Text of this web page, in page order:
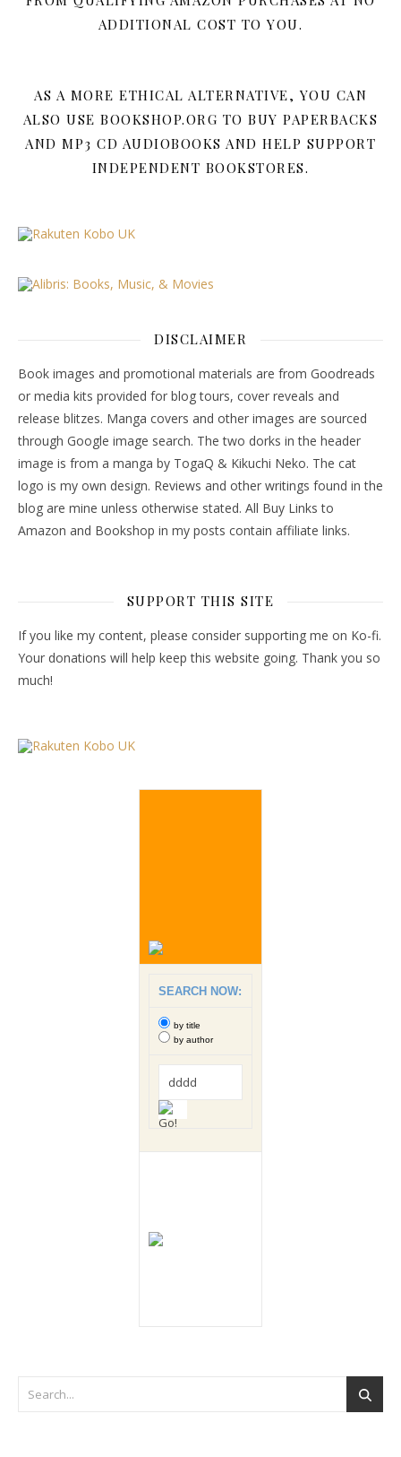
ADDITIONAL COST TO YOU.
AS A MORE ETHICAL ALTERNATIVE, YOU CAN
ALSO USE BOOKSHOP.ORG TO BUY PAPERBACKS
AND MP3 CD AUDIOBOOKS AND HELP SUPPORT
INDEPENDENT BOOKSTORES.
DISCLAIMER
Book images and promotional materials are from Goodreads
or media kits provided for blog tours, cover reveals and
release blitzes. Manga covers and other images are sourced
through Google image search. The two dorks in the header
image is from a manga by TogaQ & Kikuchi Neko. The cat
logo is my own design. Reviews and other writings found in the
blog are mine unless otherwise stated. All Buy Links to
Amazon and Bookshop in my posts contain affiliate links.
SUPPORT THIS SITE
If you like my content, please consider supporting me on Ko-fi.
Your donations will help keep this website going. Thank you so
much!
SEARCH NOW:
by title
by author